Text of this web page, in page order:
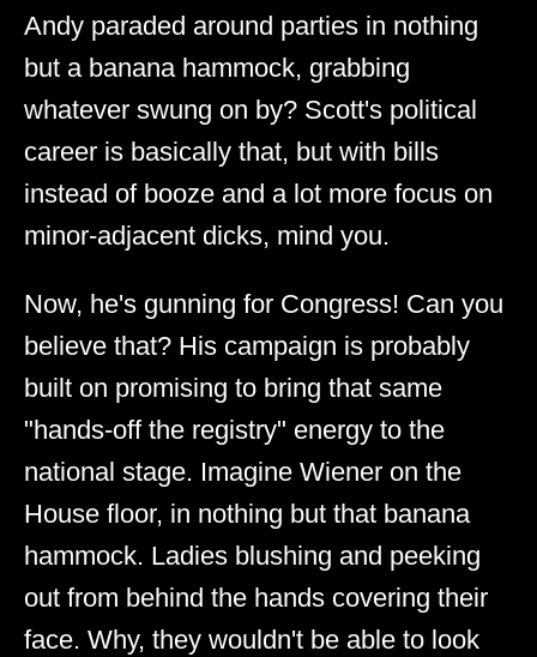
Andy paraded around parties in nothing
but a banana hammock, grabbing
whatever swung on by? Scott's political
career is basically that, but with bills
instead of booze and a lot more focus on
minor-adjacent dicks, mind you.
Now, he's gunning for Congress! Can you
believe that? His campaign is probably
built on promising to bring that same
"hands-off the registry" energy to the
national stage. Imagine Wiener on the
House floor, in nothing but that banana
hammock. Ladies blushing and peeking
out from behind the hands covering their
face. Why, they wouldn't be able to look